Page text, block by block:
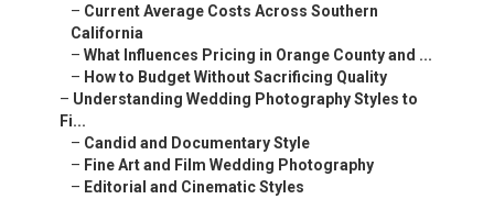
– Current Average Costs Across Southern
California
– What Influences Pricing in Orange County and ...
– How to Budget Without Sacrificing Quality
– Understanding Wedding Photography Styles to
Fi...
– Candid and Documentary Style
– Fine Art and Film Wedding Photography
– Editorial and Cinematic Styles